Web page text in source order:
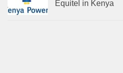
Equitel in Kenya